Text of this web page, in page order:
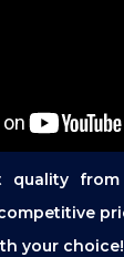
quality
your choice!